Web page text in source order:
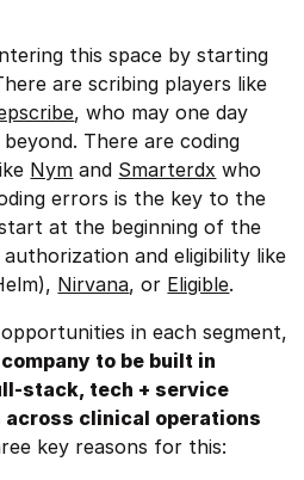
this space by starting
are scribing players like
, who may one day
There are coding
Nym and Smarterdx who
errors is the key to the
at the beginning of the
and eligibility like
Nirvana, or Eligible.
in each segment,
to be built in
stack, tech + service
clinical operations
key reasons for this: